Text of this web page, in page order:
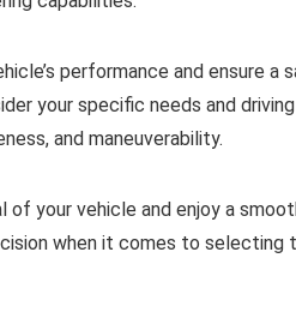
performance and ensure a
your specific needs and
and maneuverability.
your vehicle and enjoy a
when it comes to